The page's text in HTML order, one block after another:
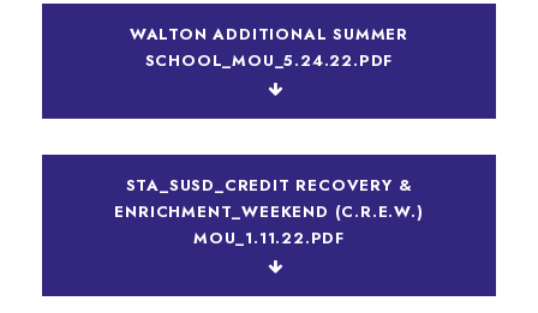
WALTON ADDITIONAL SUMMER
SCHOOL_MOU_5.24.22.PDF
STA_SUSD_CREDIT RECOVERY &
ENRICHMENT_WEEKEND (C.R.E.W.)
MOU_1.11.22.PDF